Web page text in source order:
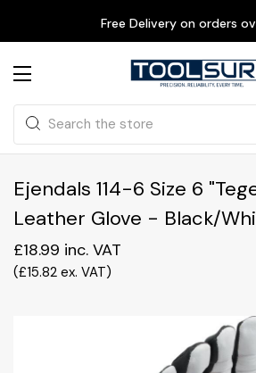
Free Delivery on orders
Search
Ejendals 114-6 Size 6
Leather Glove - Black/
£18.99 inc. VAT
(£15.82 ex. VAT)